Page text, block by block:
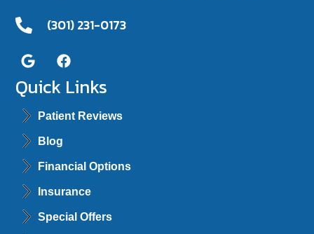
(301) 231-0173
Quick Links
Patient Reviews
Blog
Financial Options
Insurance
Special Offers